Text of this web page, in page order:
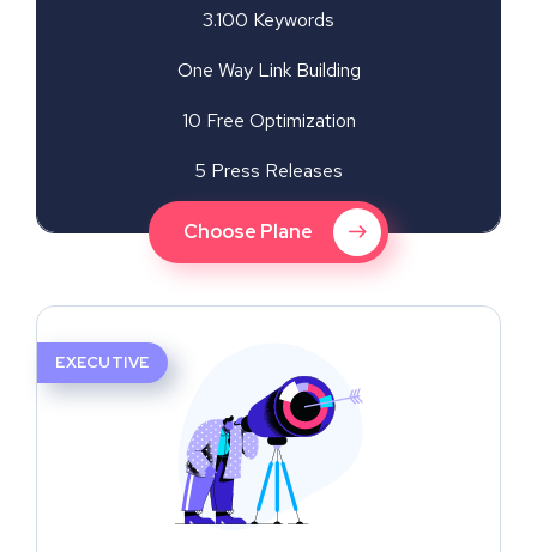
3.100 Keywords
One Way Link Building
10 Free Optimization
5 Press Releases
Choose Plane
EXECUTIVE